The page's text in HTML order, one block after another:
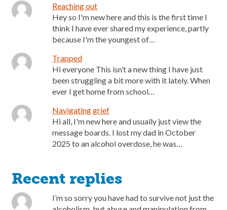
Reaching out
Hey so I'm new here and this is the first time I
think I have ever shared my experience, partly
because I'm the youngest of…
Trapped
Hi everyone This isn’t a new thing I have just
been struggling a bit more with it lately. When
ever I get home from school…
Navigating grief
Hi all, I'm new here and usually just view the
message boards. I lost my dad in October
2025 to an alcohol overdose, he was…
Recent replies
I’m so sorry you have had to survive not just the